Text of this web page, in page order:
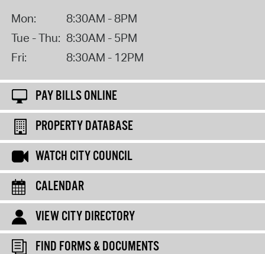
Mon:
8:30AM - 8PM
Tue - Thu: 8:30AM - 5PM
Fri:
8:30AM - 12PM
PAY BILLS ONLINE
PROPERTY DATABASE
WATCH CITY COUNCIL
CALENDAR
VIEW CITY DIRECTORY
FIND FORMS & DOCUMENTS